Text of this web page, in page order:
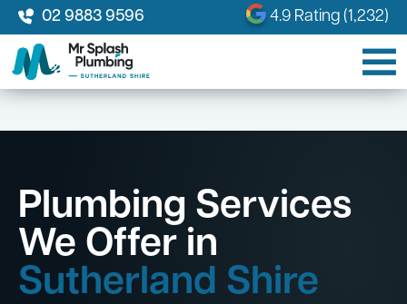
02 9883 9596 4.9 Rating (1,232)
Plumbing Services
We Offer in
Sutherland Shire